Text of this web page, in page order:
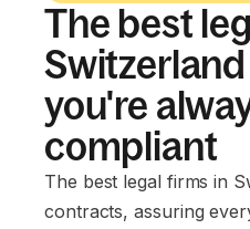
The best
you're
compliant
The best legal firms in
contracts, assuring